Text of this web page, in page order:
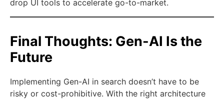
drop UI tools to accelerate go-to-market.
Final Thoughts: Gen-AI Is the
Future
Implementing Gen-AI in search doesn’t have to be
risky or cost-prohibitive. With the right architecture